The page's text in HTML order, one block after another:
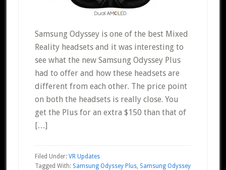
Samsung Odyssey is one of the best Mixed
Reality headsets and it was interesting to
see what the new Samsung Odyssey Plus
had to offer and how these headsets are
different from each other. The price point
on both the headsets is really close. You
get the Plus for an extra $150 than that of
[…]
Filed Under: VR Updates
Tagged With: Samsung Odyssey Plus, Samsung Odyssey